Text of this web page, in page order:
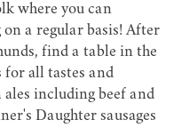
where you can
a regular basis! After
find a table in the
for all tastes and
including beef and
Daughter sausages